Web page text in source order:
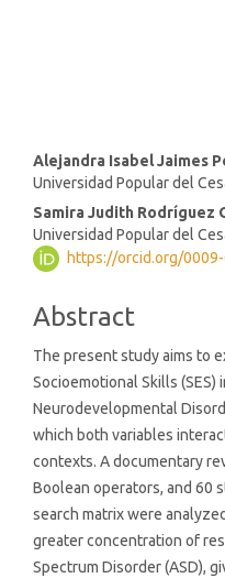
Main
Article
Content
Alejandra Isabel Jaimes
Universidad Popular del
Samira Judith Rodríguez
Universidad Popular del
https://orcid.org/
Abstract
The present study aims to
Socioemotional Skills (SES)
Neurodevelopmental
which both variables
contexts. A documentary
Boolean operators, and 60
search matrix were
greater concentration of
Spectrum Disorder (ASD),